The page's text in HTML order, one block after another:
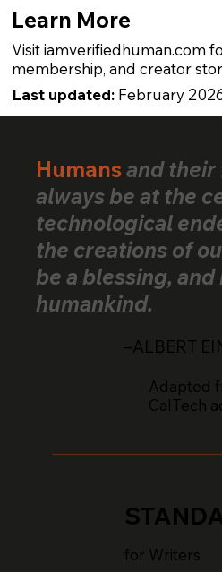
Learn More
Visit iamverifiedhuman.com
membership, and creator
Last updated: February
Humansand their
always be at the
technological
the creations of
be a blessing,
humankind.
–ALBERT
Adapted
CalTech
for Writers